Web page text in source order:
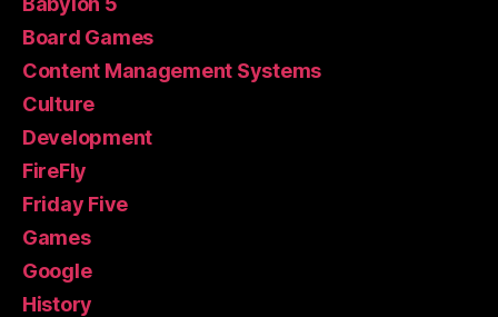
Board Games
Content Management Systems
Culture
Development
FireFly
Friday Five
Games
Google
History